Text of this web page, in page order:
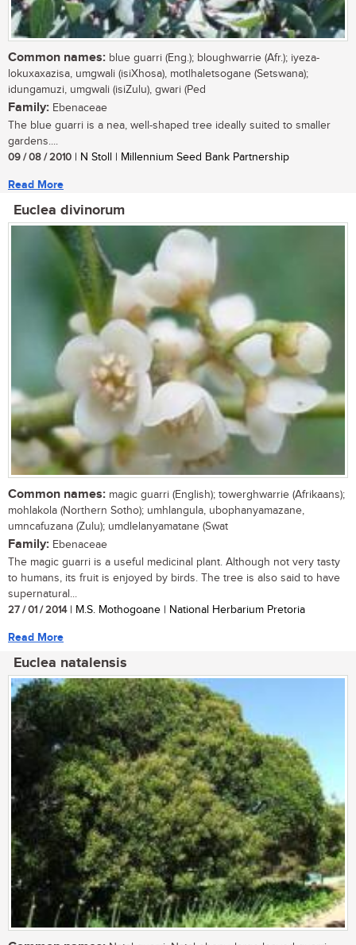
Common names: blue guarri (Eng.); bloughwarrie (Afr.); iyeza-
lokuxaxazisa, umgwali (isiXhosa), motlhaletsogane (Setswana);
idungamuzi, umgwali (isiZulu), gwari (Ped
Family: Ebenaceae
The blue guarri is a nea, well-shaped tree ideally suited to smaller
gardens....
09 / 08 / 2010 | N Stoll | Millennium Seed Bank Partnership
Read More
Euclea divinorum
Common names: magic guarri (English); towerghwarrie (Afrikaans);
mohlakola (Northern Sotho); umhlangula, ubophanyamazane,
umncafuzana (Zulu); umdlelanyamatane (Swat
Family: Ebenaceae
The magic guarri is a useful medicinal plant. Although not very tasty
to humans, its fruit is enjoyed by birds. The tree is also said to have
supernatural...
27 / 01 / 2014| M.S. Mothogoane | National Herbarium Pretoria
Read More
Euclea natalensis